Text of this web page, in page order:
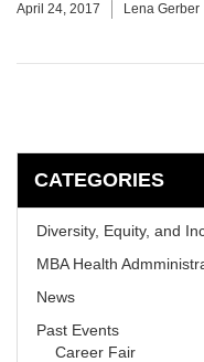
April 24, 2017 Lena Gerber
CATEGORIES
Diversity, Equity, and
MBA Health
News
Past Events
Career Fair